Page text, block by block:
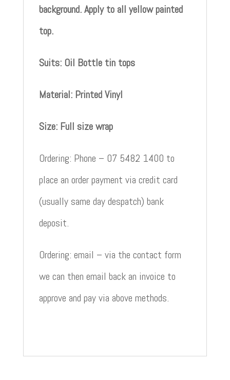
background. Apply to all yellow painted
top.
Suits: Oil Bottle tin tops
Material: Printed Vinyl
Size: Full size wrap
Ordering: Phone – 07 5482 1400 to
place an order payment via credit card
(usually same day despatch) bank
deposit.
Ordering: email – via the contact form
we can then email back an invoice to
approve and pay via above methods.